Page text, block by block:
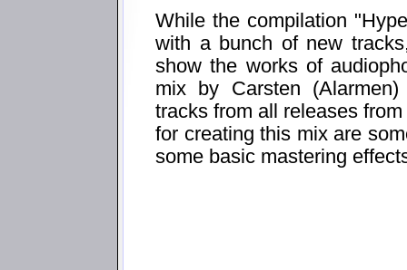
While the compilation
with a bunch of new
show the works of
mix by Carsten
tracks from all releases
for creating this mix are
some basic mastering